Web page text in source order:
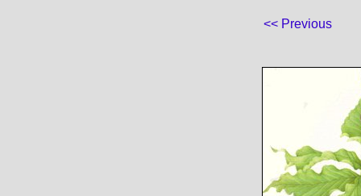
<< Previous